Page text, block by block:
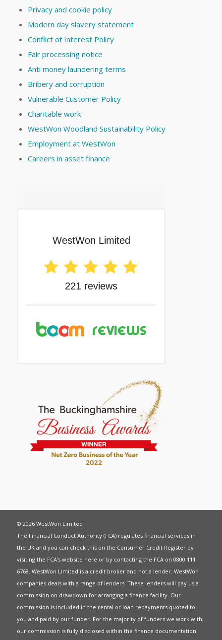
Privacy and cookie policy
Modern day slavery statement
Conflict of Interest Policy
Fair processing notice
Anti money laundering terms
Bribery and corruption
Vulnerable Customer Policy
Charitable work
WestWon Woodland Sustainability Policy
Employment at WestWon
Careers in asset finance
© 2026 WestWon Limited
The Financial Conduct Authority (FCA) regulates financial services in
the UK and you can check this on the Consumer Credit Register by
visiting the FCA’s website here or by contacting the FCA on 0800 111
6768. WestWon Limited is a credit broker and not a lender. WestWon
companies deals with a range of lenders. These lenders will pay us a
commission on drawdown for arranging a finance facility. Our
commission is included in the rental or loan repayments quoted to
you and paid by our funder. For the majority of funders we work with,
our commission is fully disclosed within the finance documentation.